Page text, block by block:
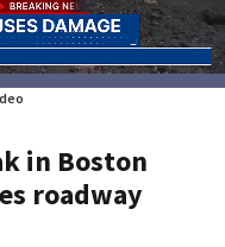
in Boston
roadway